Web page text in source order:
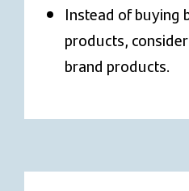
Instead of buying
products,
brand products.